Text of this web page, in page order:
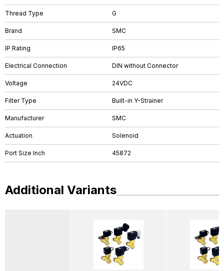
Thread Type G
Brand SMC
IP Rating IP65
Electrical Connection DIN without Connector
Voltage 24VDC
Filter Type Built-in Y-Strainer
Manufacturer SMC
Actuation Solenoid
Port Size Inch 45872
Additional Variants